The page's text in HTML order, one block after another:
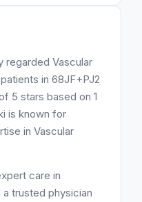
regarded Vascular
in 68JF+PJ2
5 stars based on 1
is known for
in Vascular
care in
trusted physician